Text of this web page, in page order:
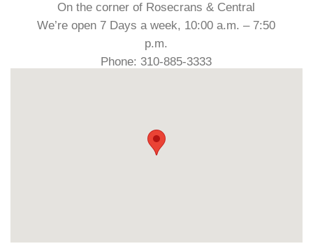
On the corner of Rosecrans & Central
We’re open 7 Days a week, 10:00 a.m. – 7:50
p.m.
Phone: 310-885-3333